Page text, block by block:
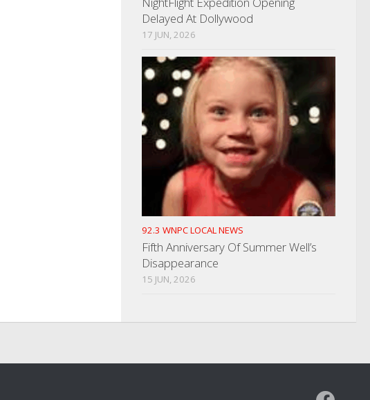
Delayed At Dollywood
17 JUN, 2026
92.3 WNPC LOCAL NEWS
Fifth Anniversary Of Summer Well’s
Disappearance
15 JUN, 2026